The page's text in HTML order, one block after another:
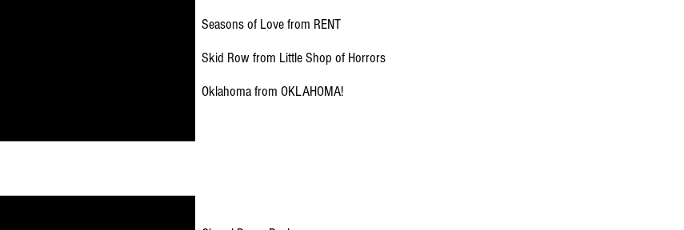
Seasons of Love from RENT
Skid Row from Little Shop of Horrors
Oklahoma from OKLAHOMA!